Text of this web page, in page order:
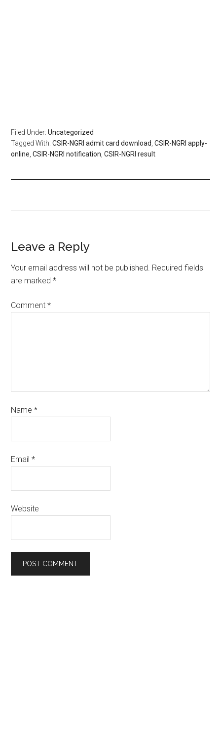
Filed Under:Uncategorized
Tagged With:CSIR-NGRI admit card download ,CSIR-NGRI apply-
online ,CSIR-NGRI notification ,CSIR-NGRI result
Leave a Reply
Your email address will not be published. Required fields
are marked*
Comment*
Name*
Email*
Website